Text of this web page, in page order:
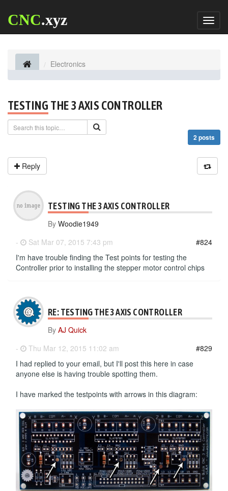
CNC.xyz
Electronics
TESTING THE 3 AXIS CONTROLLER
2 posts
Reply
TESTING THE 3 AXIS CONTROLLER
By Woodie1949
-
Sat Mar 07, 2015 7:43 pm
#824
I'm have trouble finding the Test points for testing the
Controller prior to installing the stepper motor control chips
RE: TESTING THE 3 AXIS CONTROLLER
By AJ Quick
-
Thu Mar 12, 2015 11:02 am
#829
I had replied to your email, but I'll post this here in case
anyone else is having trouble spotting them.
I have marked the testpoints with arrows in this diagram: